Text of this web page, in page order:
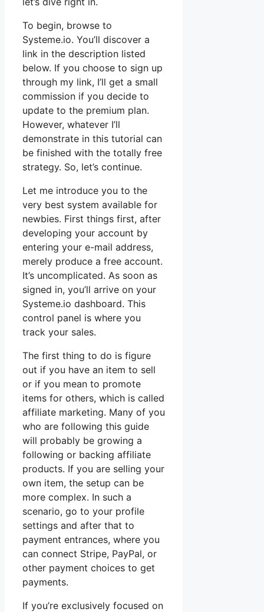
To begin, browse to
Systeme.io. You’ll discover a
link in the description listed
below. If you choose to sign up
through my link, I’ll get a small
commission if you decide to
update to the premium plan.
However, whatever I’ll
demonstrate in this tutorial can
be finished with the totally free
strategy. So, let’s continue.
Let me introduce you to the
very best system available for
newbies. First things first, after
developing your account by
entering your e-mail address,
merely produce a free account.
It’s uncomplicated. As soon as
signed in, you’ll arrive on your
Systeme.io dashboard. This
control panel is where you
track your sales.
The first thing to do is figure
out if you have an item to sell
or if you mean to promote
items for others, which is called
affiliate marketing. Many of you
who are following this guide
will probably be growing a
following or backing affiliate
products. If you are selling your
own item, the setup can be
more complex. In such a
scenario, go to your profile
settings and after that to
payment entrances, where you
can connect Stripe, PayPal, or
other payment choices to get
payments.
If you’re exclusively focused on